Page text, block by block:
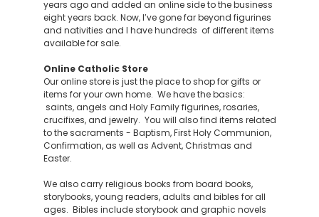
years ago and added an online side to the business
eight years back. Now, I’ve gone far beyond figurines
and nativities and I have hundreds of different items
available for sale.
Online Catholic Store
Our online store is just the place to shop for gifts or
items for your own home. We have the basics:
saints, angels and Holy Family figurines, rosaries,
crucifixes, and jewelry. You will also find items related
to the sacraments - Baptism, First Holy Communion,
Confirmation, as well as Advent, Christmas and
Easter.
We also carry religious books from board books,
storybooks, young readers, adults and bibles for all
ages. Bibles include storybook and graphic novels